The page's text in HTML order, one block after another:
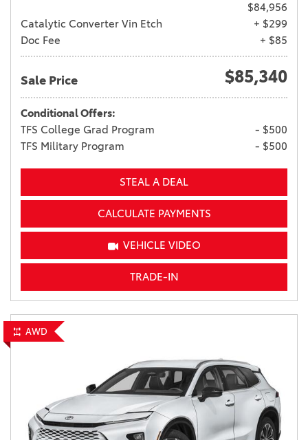
$84,956
Catalytic Converter Vin Etch
+ $299
Doc Fee
+ $85
Sale Price $85,340
Conditional Offers:
TFS College Grad Program
- $500
TFS Military Program
- $500
STEAL A DEAL
CALCULATE PAYMENTS
VEHICLE VIDEO
TRADE-IN
AWD